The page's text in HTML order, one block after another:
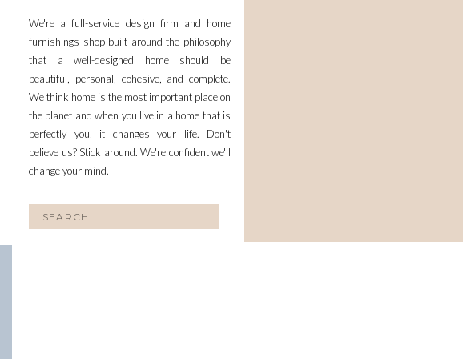
We're a full-service design firm and home
furnishings shop built around the philosophy
that a well-designed home should be
beautiful, personal, cohesive, and complete.
We think home is the most important place on
the planet and when you live in a home that is
perfectly you, it changes your life. Don't
believe us? Stick around. We're confident we'll
change your mind.
for: